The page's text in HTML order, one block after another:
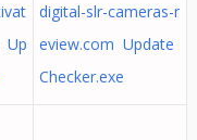
Up
digital-slr-cameras-r
eview.com Update
Checker.exe